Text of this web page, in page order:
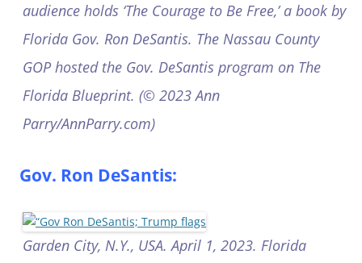
audience holds ‘The Courage to Be Free,’ a book by
Florida Gov. Ron DeSantis. The Nassau County
GOP hosted the Gov. DeSantis program on The
Florida Blueprint. (© 2023 Ann
Parry/AnnParry.com)
Gov. Ron DeSantis:
Garden City, N.Y., USA. April 1, 2023. Florida